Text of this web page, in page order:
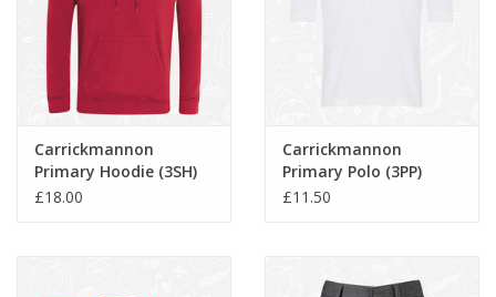
Carrickmannon
Primary Hoodie (3SH)
£18.00
Carrickmannon
Primary Polo (3PP)
£11.50